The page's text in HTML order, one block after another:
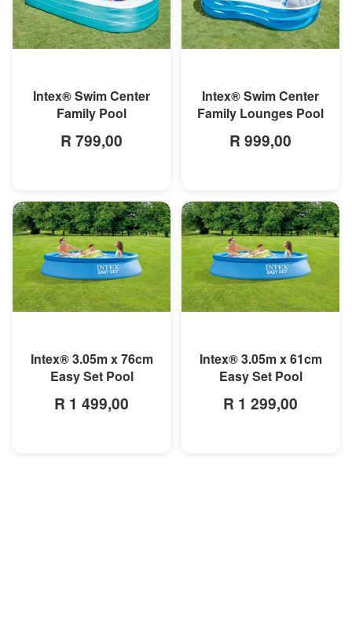
Intex® Swim Center
Family Pool
R 799,00
Intex® Swim Center
Family Lounges Pool
R 999,00
Intex® 3.05m x 76cm
Easy Set Pool
R 1 499,00
Intex® 3.05m x 61cm
Easy Set Pool
R 1 299,00